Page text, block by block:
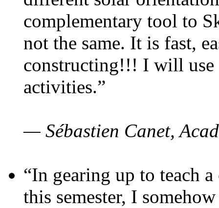
complementary tool to
not the same. It is fast,
constructing!!! I will use
activities.”
— Sébastien Canet,
“In gearing up to teach
this semester, I